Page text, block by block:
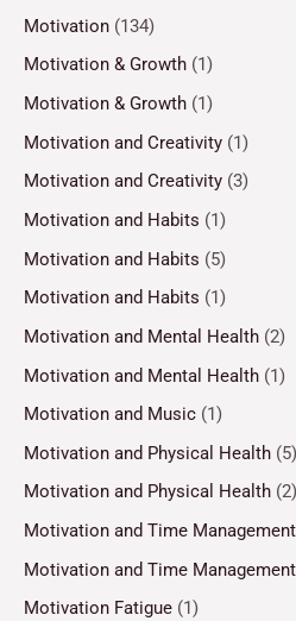
Motivation (134)
Motivation & Growth (1)
Motivation & Growth (1)
Motivation and Creativity (1)
Motivation and Creativity (3)
Motivation and Habits (1)
Motivation and Habits (5)
Motivation and Habits (1)
Motivation and Mental Health (2)
Motivation and Mental Health (1)
Motivation and Music (1)
Motivation and Physical Health (5)
Motivation and Physical Health (2)
Motivation and Time Management
Motivation and Time Management
Motivation Fatigue (1)